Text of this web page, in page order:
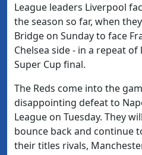
League leaders Liverpool
the season so far, when
Bridge on Sunday to face
Chelsea side - in a repeat
Super Cup final.
The Reds come into the
disappointing defeat to
League on Tuesday. They
bounce back and continue
their titles rivals,